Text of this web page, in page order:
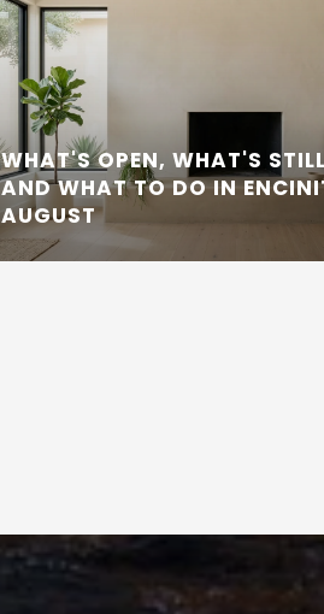
WHAT'S OPEN, WHAT'S
AND WHAT TO DO IN
AUGUST